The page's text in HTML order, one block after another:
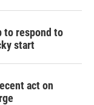
to respond to
start
act on